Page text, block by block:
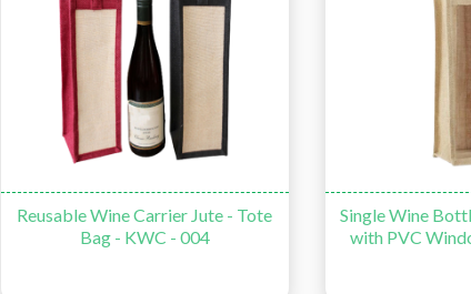
Reusable Wine Carrier Jute - Tote
Bag - KWC - 004
Single Wine
with PVC